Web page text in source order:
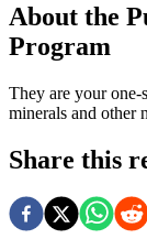
About the
Program
They are your one-
minerals and other
Share this